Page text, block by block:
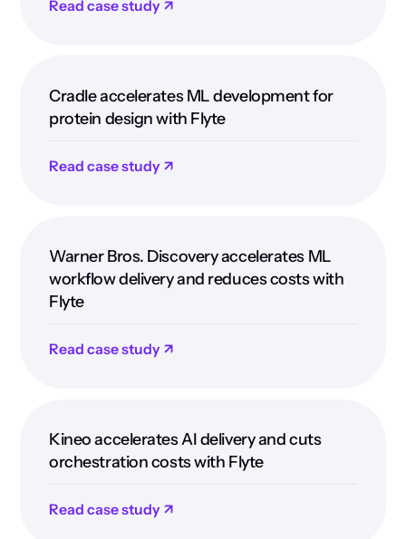
Read case study ↗
Cradle accelerates ML development for
protein design with Flyte
Read case study ↗
Warner Bros. Discovery accelerates ML
workflow delivery and reduces costs with
Flyte
Read case study ↗
Kineo accelerates AI delivery and cuts
orchestration costs with Flyte
Read case study ↗